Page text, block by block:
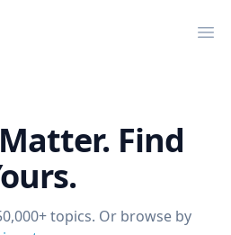
Find
topics. Or browse by